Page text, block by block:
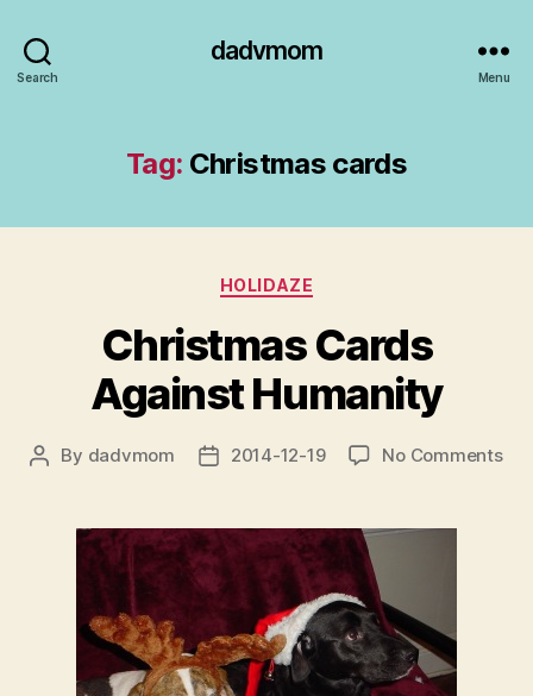
Search
dadvmom
Menu
Tag: Christmas cards
Categories
HOLIDAZE
Christmas Cards
Against Humanity
Post
By dadvmom
Post2014-12-19 No Commentson